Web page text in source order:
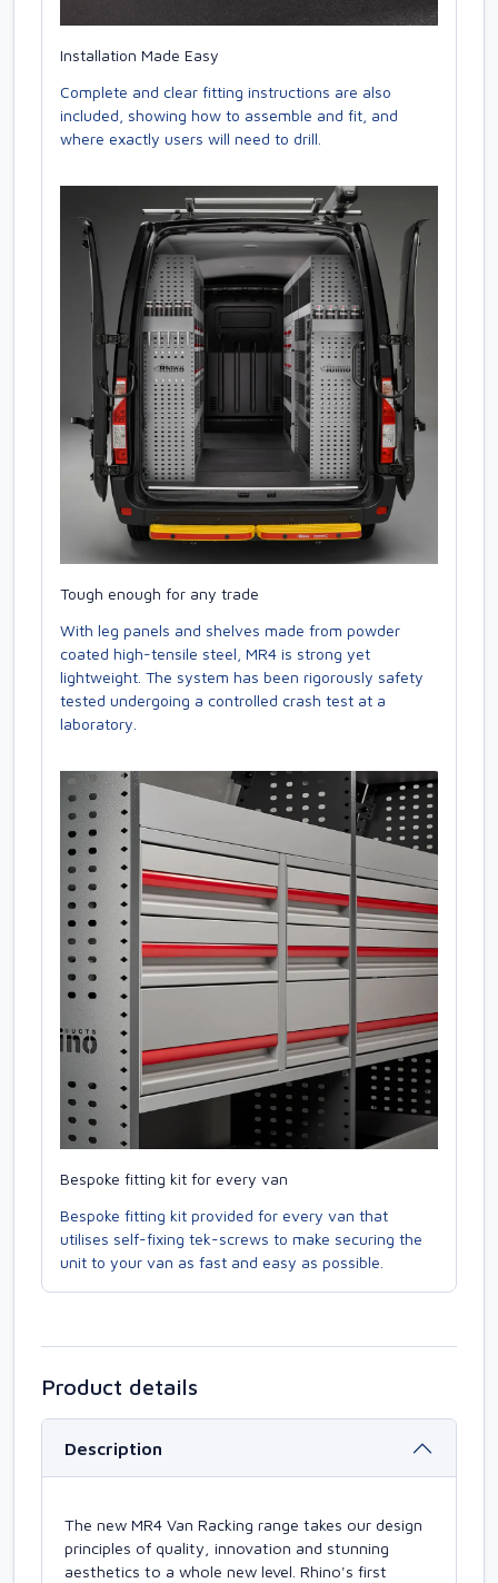
Installation Made Easy
Complete and clear fitting instructions are also
included, showing how to assemble and fit, and
where exactly users will need to drill.
Tough enough for any trade
With leg panels and shelves made from powder
coated high-tensile steel, MR4 is strong yet
lightweight. The system has been rigorously safety
tested undergoing a controlled crash test at a
laboratory.
Bespoke fitting kit for every van
Bespoke fitting kit provided for every van that
utilises self-fixing tek-screws to make securing the
unit to your van as fast and easy as possible.
Product details
Description
The new MR4 Van Racking range takes our design
principles of quality, innovation and stunning
aesthetics to a whole new level. Rhino's first